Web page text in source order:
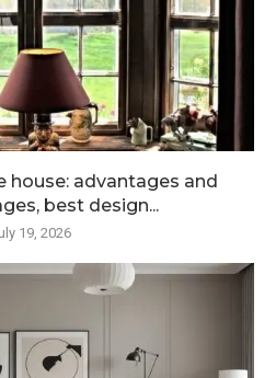
house: advantages and
best design...
19, 2026